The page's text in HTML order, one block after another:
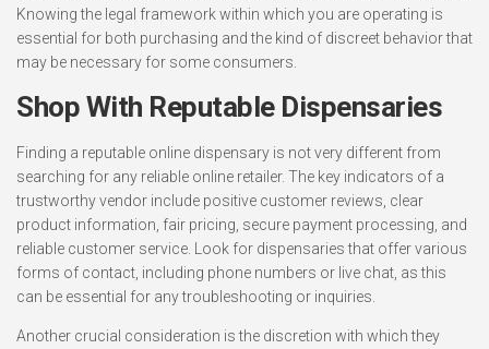
Knowing the legal framework within which you are operating is
essential for both purchasing and the kind of discreet behavior that
may be necessary for some consumers.
Shop With Reputable Dispensaries
Finding a reputable online dispensary is not very different from
searching for any reliable online retailer. The key indicators of a
trustworthy vendor include positive customer reviews, clear
product information, fair pricing, secure payment processing, and
reliable customer service. Look for dispensaries that offer various
forms of contact, including phone numbers or live chat, as this
can be essential for any troubleshooting or inquiries.
Another crucial consideration is the discretion with which they